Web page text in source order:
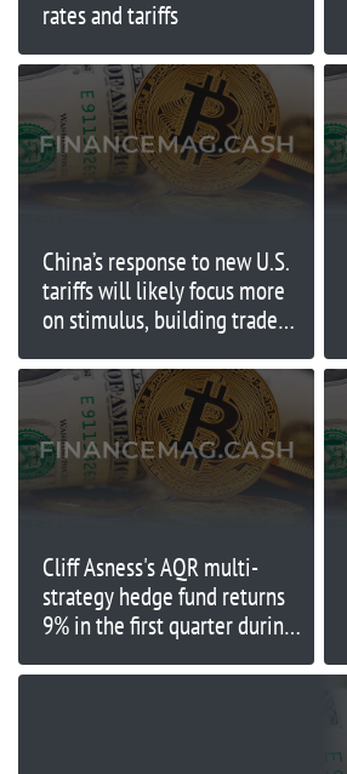
rates and tariffs
China’s response to new U.S.
tariffs will likely focus more
on stimulus, building trade
Cliff Asness's AQR multi-
strategy hedge fund returns
9% in the first quarter during